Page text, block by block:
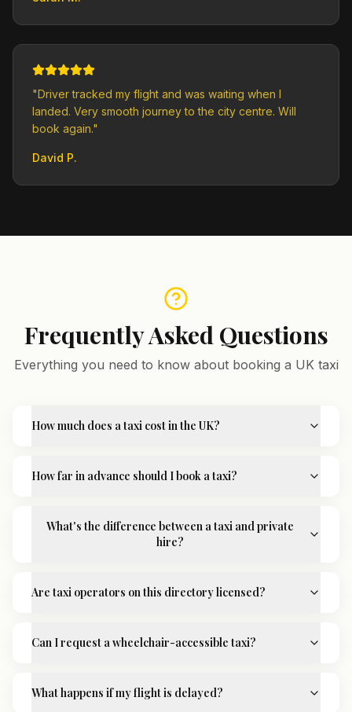
"Driver tracked my flight and was waiting when I
landed. Very smooth journey to the city centre. Will
book again."
David P.
Frequently Asked Questions
Everything you need to know about booking a UK taxi
How much does a taxi cost in the UK?
How far in advance should I book a taxi?
What's the difference between a taxi and private
hire?
Are taxi operators on this directory licensed?
Can I request a wheelchair-accessible taxi?
What happens if my flight is delayed?